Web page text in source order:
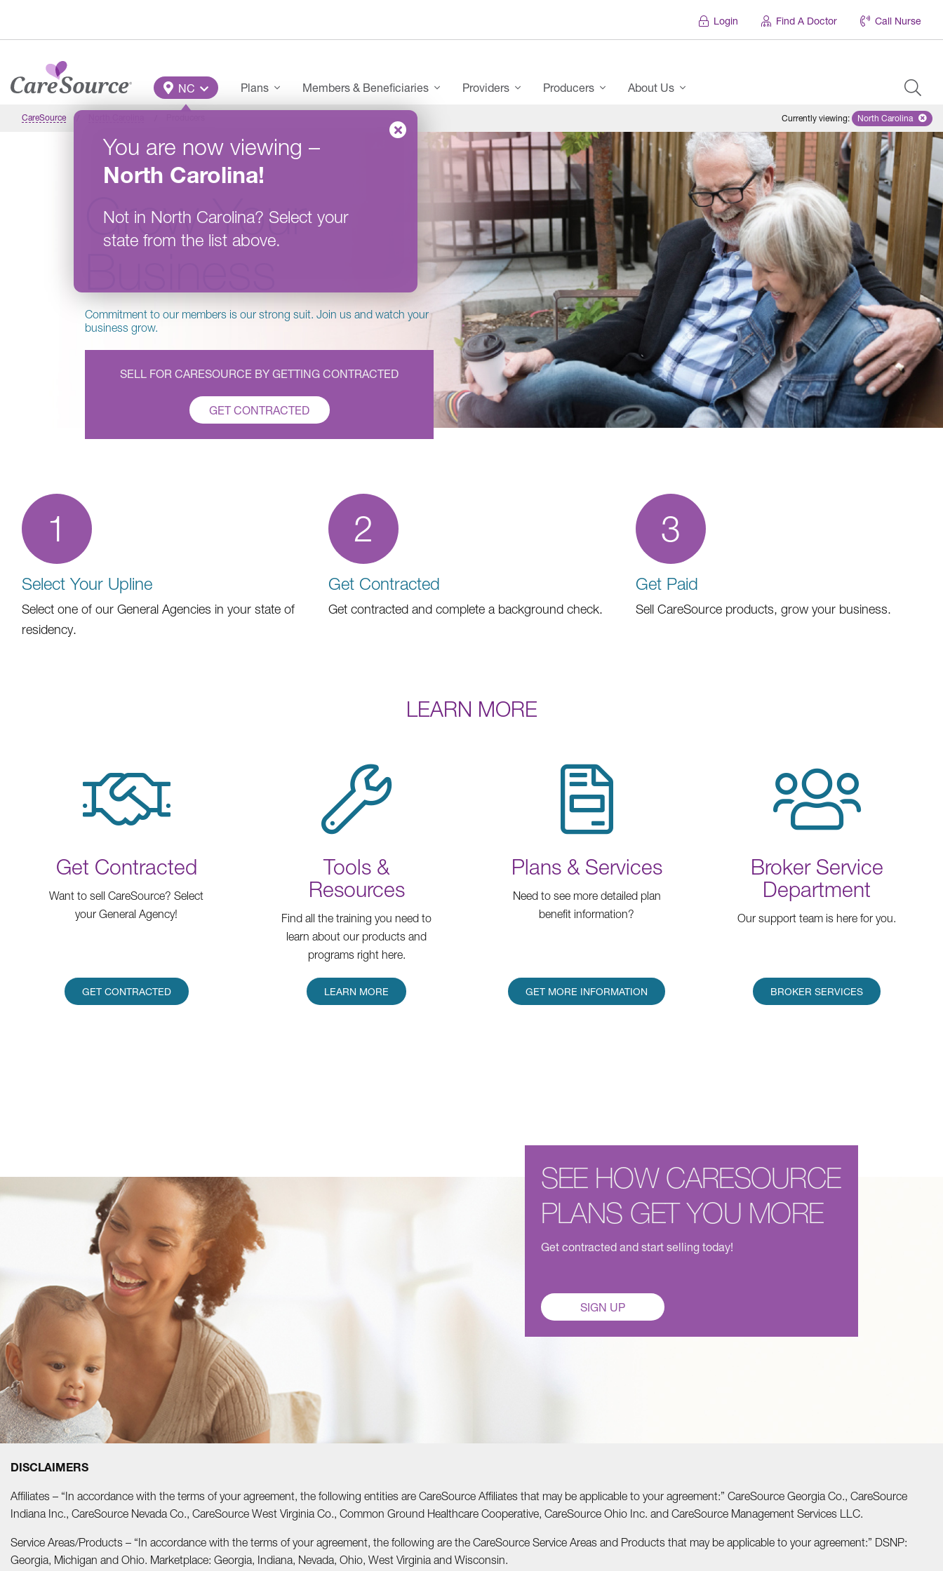
Login Find A Doctor Call Nurse
Main Menu
NC
You are now viewing –
North Carolina!
Not in North Carolina? Select your
state from the list above.
Plans Members & Beneficiaries Providers Producers About Us
CareSource Currently viewing: Remove
North Carolina
Grow Your
Commitment to our members is our strong suit. Join us and watch your
business grow.
SELL FOR CARESOURCE BY GETTING CONTRACTED
GET CONTRACTED
1
Select Your Upline
Select one of our General Agencies in your state of
residency.
2
Get Contracted
Get contracted and complete a background check.
3
Get Paid
Sell CareSource products, grow your business.
LEARN MORE
Get Contracted
Want to sell CareSource? Select
your General Agency!
GET CONTRACTED
Tools &
Resources
Find all the training you need to
learn about our products and
programs right here.
LEARN MORE
Plans & Services
Need to see more detailed plan
benefit information?
GET MORE INFORMATION
Broker Service
Department
Our support team is here for you.
BROKER SERVICES
SEE HOW CARESOURCE
PLANS GET YOU MORE
Get contracted and start selling today!
SIGN UP
DISCLAIMERS
Affiliates – “In accordance with the terms of your agreement, the following entities are CareSource Affiliates that may be applicable to your agreement:” CareSource Georgia Co., CareSource
Indiana Inc., CareSource Nevada Co., CareSource West Virginia Co., Common Ground Healthcare Cooperative, CareSource Ohio Inc. and CareSource Management Services LLC.
Service Areas/Products – “In accordance with the terms of your agreement, the following are the CareSource Service Areas and Products that may be applicable to your agreement:” DSNP:
Georgia, Michigan and Ohio. Marketplace: Georgia, Indiana, Nevada, Ohio, West Virginia and Wisconsin.